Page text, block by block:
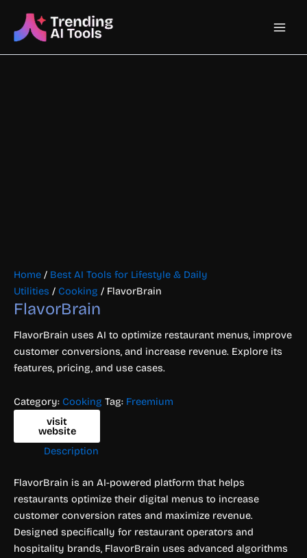
content
Main
Home / Best AI Tools for Lifestyle & Daily
Utilities / Cooking / FlavorBrain
FlavorBrain
FlavorBrain uses AI to optimize restaurant menus, improve
customer conversions, and increase revenue. Explore its
features, pricing, and use cases.
Category: Cooking Tag: Freemium
visit
website
Description
FlavorBrain is an AI-powered platform that helps
restaurants optimize their digital menus to increase
customer conversion rates and maximize revenue.
Designed specifically for restaurant operators and
hospitality brands, FlavorBrain uses advanced algorithms